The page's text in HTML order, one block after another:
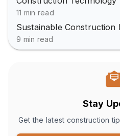
11 min read
Sustainable Construction
9 min read
Stay
Get the latest construction